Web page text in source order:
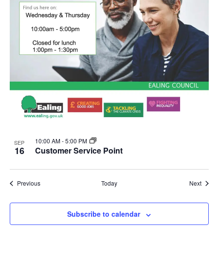
SEP
16 Customer Service Point
10:00 AM-5:00 PM
PreviousEvents Today Next
Subscribe to calendar